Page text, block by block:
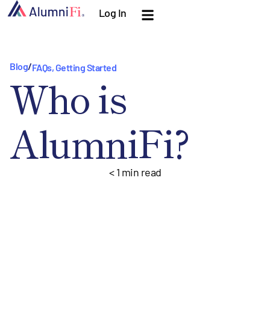
Log In
Blog/FAQs, Getting Started
Who is
AlumniFi?
< 1 min read